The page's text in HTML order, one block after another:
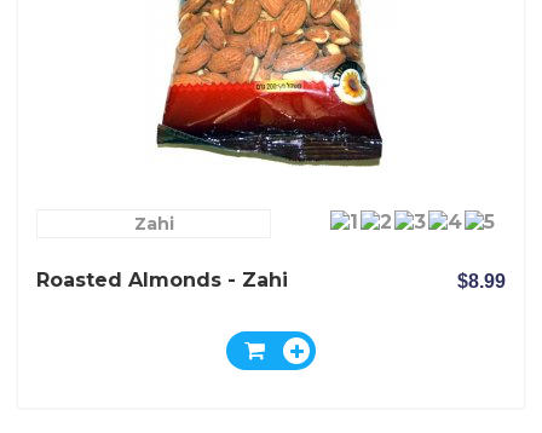
Zahi
Roasted Almonds - Zahi $8.99